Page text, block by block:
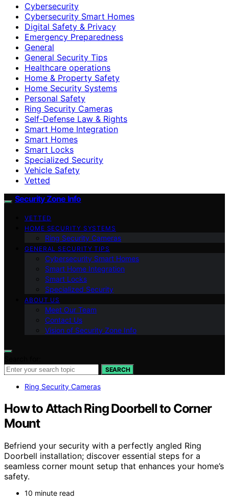
Cybersecurity
Cybersecurity Smart Homes
Digital Safety & Privacy
Emergency Preparedness
General
General Security Tips
Healthcare operations
Home & Property Safety
Home Security Systems
Personal Safety
Ring Security Cameras
Self-Defense Law & Rights
Smart Home Integration
Smart Homes
Smart Locks
Specialized Security
Vehicle Safety
Vetted
Security Zone Info
VETTED
HOME SECURITY SYSTEMS
Ring Security Cameras
GENERAL SECURITY TIPS
Cybersecurity Smart Homes
Smart Home Integration
Smart Locks
Specialized Security
ABOUT US
Meet Our Team
Contact Us
Vision of Security Zone Info
SEARCH
Ring Security Cameras
How to Attach Ring Doorbell to Corner
Mount
Befriend your security with a perfectly angled Ring
Doorbell installation; discover essential steps for a
seamless corner mount setup that enhances your home’s
safety.
10 minute read